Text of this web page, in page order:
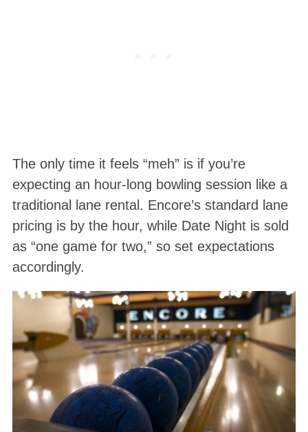
The only time it feels “meh” is if you’re
expecting an hour-long bowling session like a
traditional lane rental. Encore’s standard lane
pricing is by the hour, while Date Night is sold
as “one game for two,” so set expectations
accordingly.